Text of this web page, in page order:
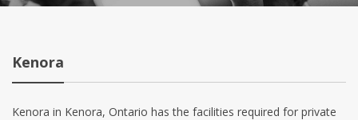
Kenora
Kenora in Kenora, Ontario has the facilities required for private